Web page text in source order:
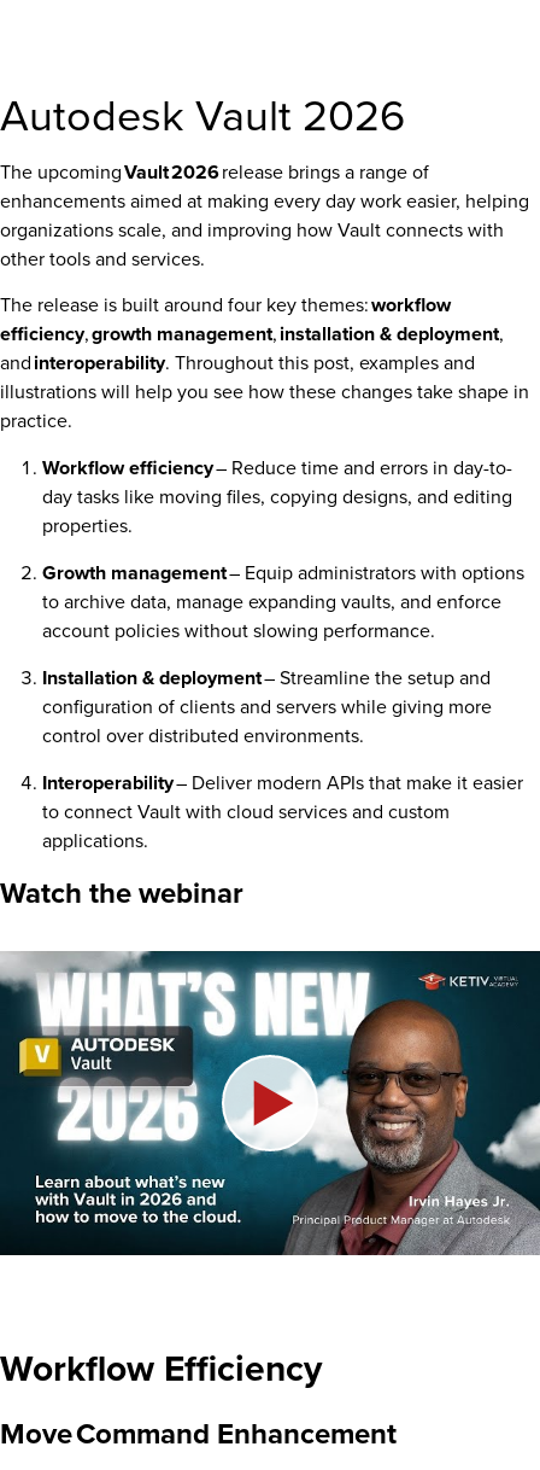
Autodesk Vault 2026
The upcomingVault2026release brings a range of
enhancements aimed at making every day work easier, helping
organizations scale, and improving how Vault connects with
other tools and services.
The release is built around four key themes:workflow
efficiency,growth management,installation & deployment,
andinteroperability. Throughout this post, examples and
illustrations will help you see how these changes take shape in
practice.
Workflow efficiency– Reduce time and errors in day-to-
day tasks like moving files, copying designs, and editing
properties.
Growth management– Equip administrators with options
to archive data, manage expanding vaults, and enforce
account policies without slowing performance.
Installation & deployment– Streamline the setup and
configuration of clients and servers while giving more
control over distributed environments.
Interoperability– Deliver modern APIs that make it easier
to connect Vault with cloud services and custom
applications.
Watch the webinar
Workflow Efficiency
Move Command Enhancement